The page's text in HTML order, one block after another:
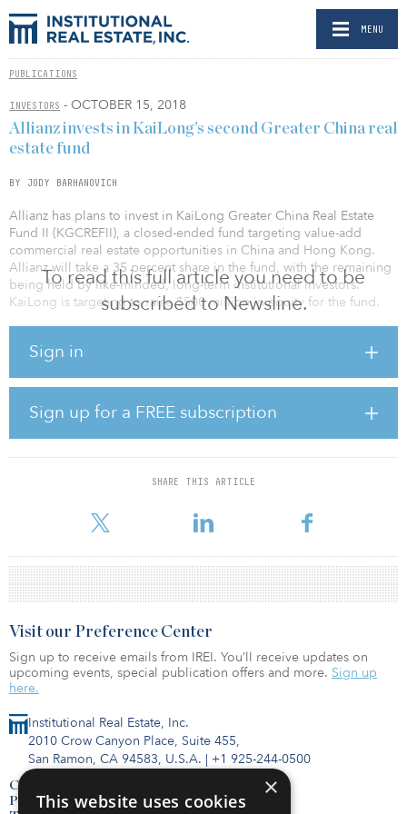
MENU
PUBLICATIONS
INVESTORS - OCTOBER 15, 2018
To read this full article you need to be
subscribed to Newsline.
Sign in
Sign up for a FREE subscription
SHARE THIS ARTICLE
Allianz invests in KaiLong’s second Greater China real
estate fund
BY JODY BARHANOVICH
Allianz has plans to invest in KaiLong Greater China Real Estate
Fund II (KGCREFII), a closed-ended fund targeting value-add
commercial real estate opportunities in China and Hong Kong.
Allianz will take a 35 percent share in the fund, with the remaining
being held by like-minded, long-term institutional investors.
KaiLong is targeting to raise $500 million in equity for the fund.
estate investment and asset manager within the Allianz Group, on
Allianz’s strategy to allocate around 10 percent of its global real
estate portfolio to the Asia Pacific region.
“We are looking to deploy approximately 50 percent to 60
percent of our Asia-Pacific allocation to growth economies. Strong
secular growth, continued urbanization, the transition to a service-
stable real estate occupiers as well as
Institutional Real Estate, Inc.
2010 Crow Canyon Place, Suite 455,
San Ramon, CA 94583, U.S.A. | +1 925-244-0500
Contact Us
Privacy Policy
Visit our Preference Center
Sign up to receive emails from IREI. You’ll receive updates on
upcoming events, special publication offers and more. Sign up
here.
×
This website uses cookies